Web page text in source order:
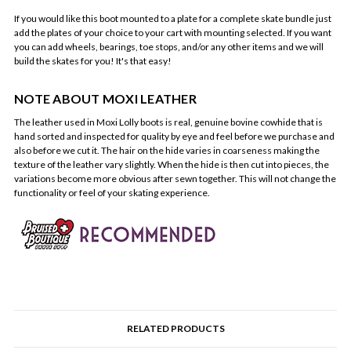
If you would like this boot mounted to a plate for a complete skate bundle just
add the plates of your choice to your cart with mounting selected. If you want
you can add wheels, bearings, toe stops, and/or any other items and we will
build the skates for you! It's that easy!
NOTE ABOUT MOXI LEATHER
The leather used in Moxi Lolly boots is real, genuine bovine cowhide that is
hand sorted and inspected for quality by eye and feel before we purchase and
also before we cut it. The hair on the hide varies in coarseness making the
texture of the leather vary slightly. When the hide is then cut into pieces, the
variations become more obvious after sewn together. This will not change the
functionality or feel of your skating experience.
RELATED PRODUCTS